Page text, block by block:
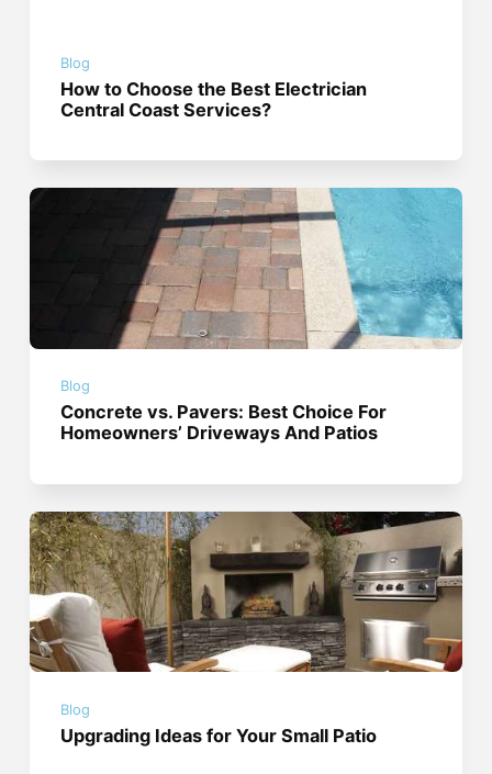
Blog
How to Choose the Best Electrician
Central Coast Services?
Blog
Concrete vs. Pavers: Best Choice For
Homeowners’ Driveways And Patios
Blog
Upgrading Ideas for Your Small Patio